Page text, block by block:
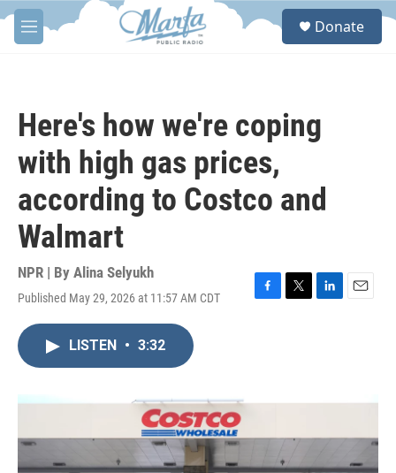
Skip to main content
M
e
S
Donate
Here's how we're coping
with high gas prices,
according to Costco and
Walmart
NPR | By Alina Selyukh
Published May 29, 2026 at 11:57 AM CDT
F
o
T
r
L
I
E
LISTEN • 3:32